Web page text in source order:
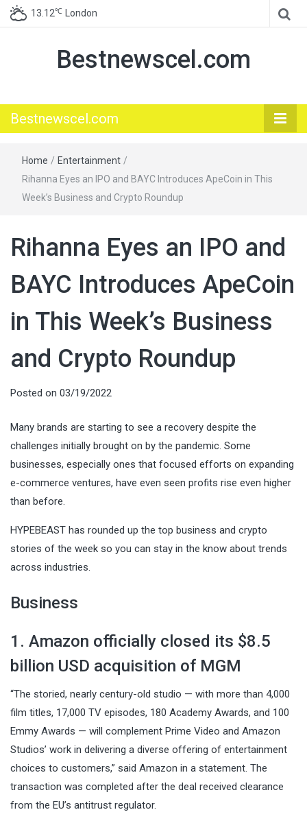
13.12℃ London
Bestnewscel.com
Bestnewscel.com
Home / Entertainment /
Rihanna Eyes an IPO and BAYC Introduces ApeCoin in This
Week’s Business and Crypto Roundup
Rihanna Eyes an IPO and
BAYC Introduces ApeCoin
in This Week’s Business
and Crypto Roundup
Posted on 03/19/2022
Many brands are starting to see a recovery despite the
challenges initially brought on by the pandemic. Some
businesses, especially ones that focused efforts on expanding
e-commerce ventures, have even seen profits rise even higher
than before.
HYPEBEAST has rounded up the top business and crypto
stories of the week so you can stay in the know about trends
across industries.
Business
1. Amazon officially closed its $8.5
billion USD acquisition of MGM
“The storied, nearly century-old studio — with more than 4,000
film titles, 17,000 TV episodes, 180 Academy Awards, and 100
Emmy Awards — will complement Prime Video and Amazon
Studios’ work in delivering a diverse offering of entertainment
choices to customers,” said Amazon in a statement. The
transaction was completed after the deal received clearance
from the EU’s antitrust regulator.